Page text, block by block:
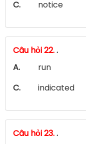
C. notice
Câu hỏi 22..
A.
run
C.
indicated
Câu hỏi 23..